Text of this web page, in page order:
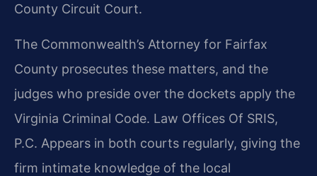
County Circuit Court.
The Commonwealth’s Attorney for Fairfax
County prosecutes these matters, and the
judges who preside over the dockets apply the
Virginia Criminal Code. Law Offices Of SRIS,
P.C. Appears in both courts regularly, giving the
firm intimate knowledge of the local